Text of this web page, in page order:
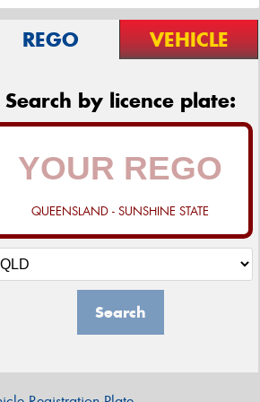
REGO VEHICLE
Search by licence plate:
QUEENSLAND - SUNSHINE STATE
Search